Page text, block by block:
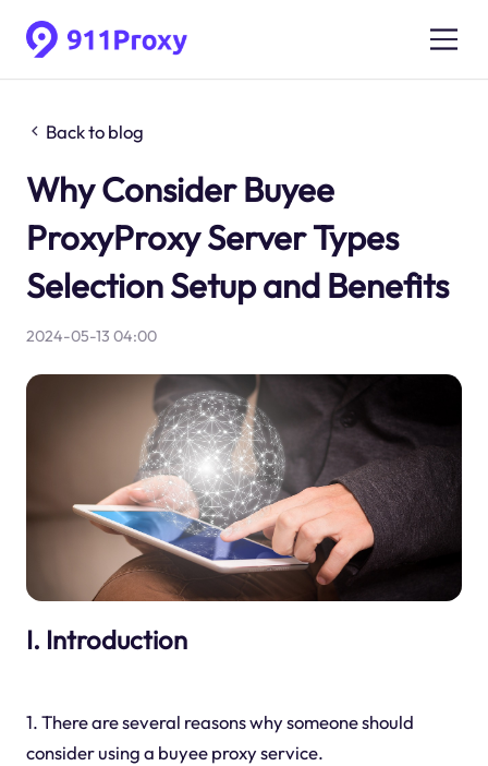
Back to blog
Why Consider Buyee
ProxyProxy Server Types
Selection Setup and Benefits
2024-05-13 04:00
I. Introduction
1. There are several reasons why someone should
consider using a buyee proxy service.